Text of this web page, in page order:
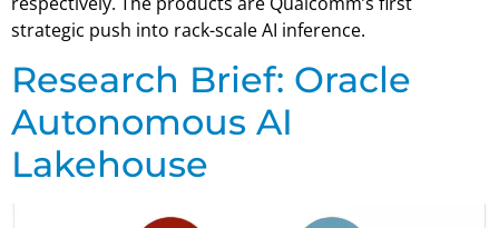
strategic push into rack-scale AI inference.
Research Brief: Oracle
Autonomous AI
Lakehouse